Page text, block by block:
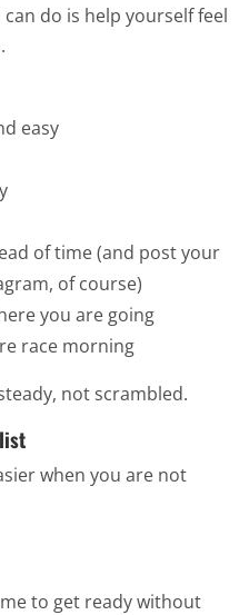
do is help yourself feel
easy
of time (and post your
of course)
you are going
race morning
not scrambled.
when you are not
to get ready without